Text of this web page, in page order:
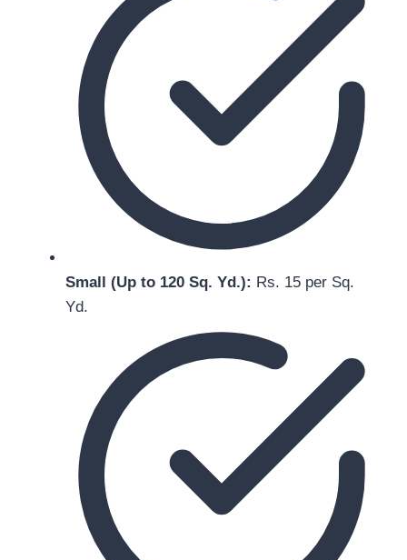
Small (Up to 120 Sq. Yd.): Rs. 15 per Sq.
Yd.